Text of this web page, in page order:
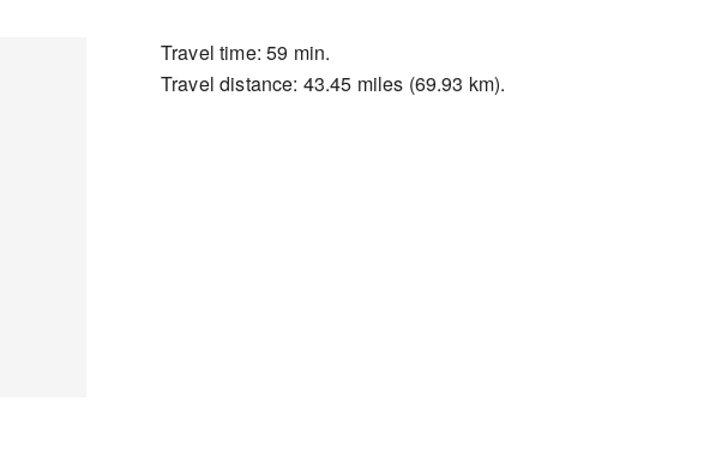
Travel time: 59 min.
Travel distance: 43.45 miles (69.93 km).